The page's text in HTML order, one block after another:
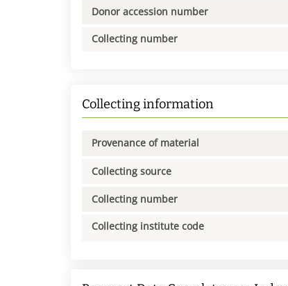
Donor accession number
Collecting number
Collecting information
Provenance of material
Collecting source
Collecting number
Collecting institute code